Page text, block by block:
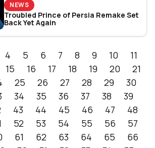
NEWS
Troubled Prince of Persia Remake Set
Back Yet Again
4 5 6 7 8 9 10
11
15 16 17 18 19 20
21
25 26 27 28 29
30
34 35 36 37 38
39
43 44 45 46 47
48
52 53 54 55 56
57
61 62 63 64 65
66